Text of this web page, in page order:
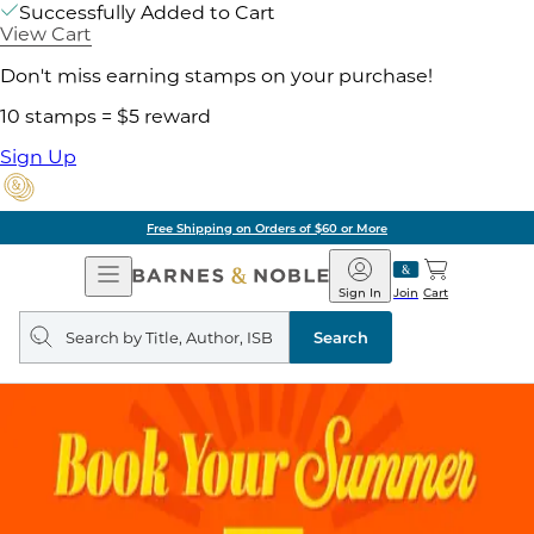
Successfully Added to Cart
View Cart
Don't miss earning stamps on your purchase!
10 stamps = $5 reward
Sign Up
Free Shipping on Orders of $60 or More
Open
Navigation
Barnes
&
Noble
Join
Sign In Cart
Search
query
Search